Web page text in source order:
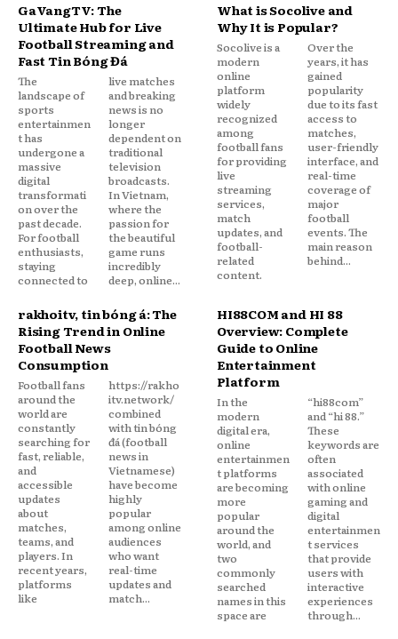
GaVangTV: The
Ultimate Hub for Live
Football Streaming and
Fast Tin Bóng Đá
The
landscape of
sports
entertainmen
t has
undergone a
massive
digital
transformati
on over the
past decade.
For football
enthusiasts,
staying
connected to
live matches
and breaking
news is no
longer
dependent on
traditional
television
broadcasts.
In Vietnam,
where the
passion for
the beautiful
game runs
incredibly
deep, online...
What is Socolive and
Why It is Popular?
Socolive is a
modern
online
platform
widely
recognized
among
football fans
for providing
live
streaming
services,
match
updates, and
football-
related
content.
Over the
years, it has
gained
popularity
due to its fast
access to
matches,
user-friendly
interface, and
real-time
coverage of
major
football
events. The
main reason
behind...
rakhoitv, tin bóng đá: The
Rising Trend in Online
Football News
Consumption
Football fans
around the
world are
constantly
searching for
fast, reliable,
and
accessible
updates
about
matches,
teams, and
players. In
recent years,
platforms
like
https://rakho
itv.network/
combined
with tin bóng
đá (football
news in
Vietnamese)
have become
highly
popular
among online
audiences
who want
real-time
updates and
match...
HI88COM and HI 88
Overview: Complete
Guide to Online
Entertainment
Platform
In the
modern
digital era,
online
entertainmen
t platforms
are becoming
more
popular
around the
world, and
two
commonly
searched
names in this
space are
“hi88com”
and “hi 88.”
These
keywords are
often
associated
with online
gaming and
digital
entertainmen
t services
that provide
users with
interactive
experiences
through...